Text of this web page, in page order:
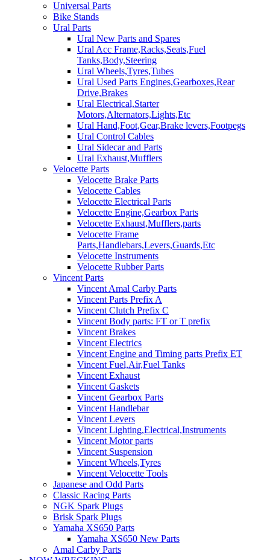
Universal Parts
Bike Stands
Ural Parts
Ural New Parts and Spares
Ural Acc Frame,Racks,Seats,Fuel
Tanks,Body,Steering
Ural Wheels,Tyres,Tubes
Ural Used Parts Engines,Gearboxes,Rear
Drive,Brakes
Ural Electrical,Starter
Motors,Alternators,Lights,Etc
Ural Hand,Foot,Gear,Brake levers,Footpegs
Ural Control Cables
Ural Sidecar and Parts
Ural Exhaust,Mufflers
Velocette Parts
Velocette Brake Parts
Velocette Cables
Velocette Electrical Parts
Velocette Engine,Gearbox Parts
Velocette Exhaust,Mufflers,parts
Velocette Frame
Parts,Handlebars,Levers,Guards,Etc
Velocette Instruments
Velocette Rubber Parts
Vincent Parts
Vincent Amal Carby Parts
Vincent Parts Prefix A
Vincent Clutch Prefix C
Vincent Body parts: FT or T prefix
Vincent Brakes
Vincent Electrics
Vincent Engine and Timing parts Prefix ET
Vincent Fuel,Air,Fuel Tanks
Vincent Exhaust
Vincent Gaskets
Vincent Gearbox Parts
Vincent Handlebar
Vincent Levers
Vincent Lighting,Electrical,Instruments
Vincent Motor parts
Vincent Suspension
Vincent Wheels,Tyres
Vincent Velocette Tools
Japanese and Odd Parts
Classic Racing Parts
NGK Spark Plugs
Brisk Spark Plugs
Yamaha XS650 Parts
Yamaha XS650 New Parts
Amal Carby Parts